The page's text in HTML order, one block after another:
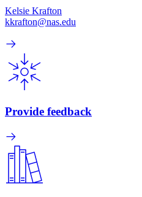
Kelsie Krafton
kkrafton@nas.edu
Provide feedback